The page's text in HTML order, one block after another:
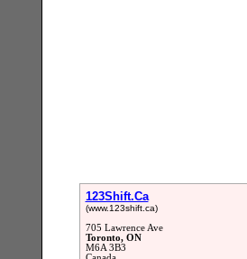
123Shift.Ca
(www.123shift.ca)
705 Lawrence Ave
Toronto, ON
M6A 3B3